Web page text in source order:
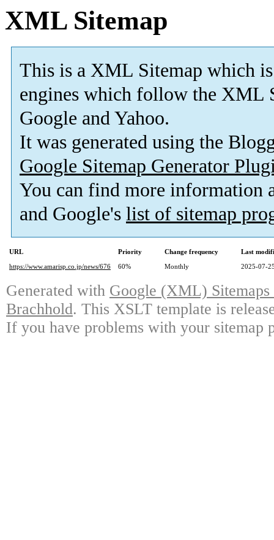
XML Sitemap
This is a XML Sitemap which is
engines which follow the XML
Google and Yahoo.
It was generated using the
Google Sitemap Generator
You can find more information
and Google's list of sitemap
URL Priority Change frequency
Last
https://www.amarisp.co.jp/news/676
60% Monthly 2025-07-
Generated with Google (XML)
Brachhold. This XSLT template is
If you have problems with your sitemap